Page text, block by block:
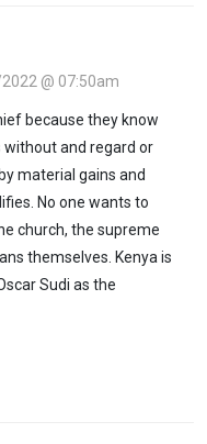
@ 07:50am
because they know
and regard or
material gains and
No one wants to
church, the supreme
themselves. Kenya is
Sudi as the